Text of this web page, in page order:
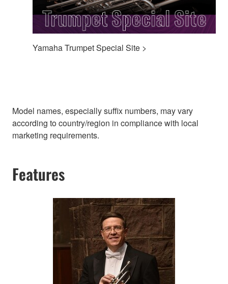
Yamaha Trumpet Special Site >
Model names, especially suffix numbers, may vary
according to country/region in compliance with local
marketing requirements.
Features